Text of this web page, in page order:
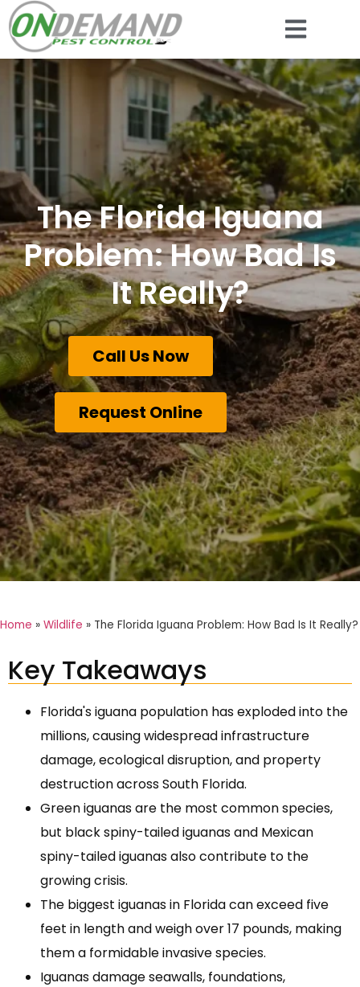
The Florida Iguana
Problem: How Bad Is
It Really?
Call Us Now
Request Online
Home » Wildlife » The Florida Iguana Problem: How Bad Is It Really?
Key Takeaways
Florida's iguana population has exploded into the
millions, causing widespread infrastructure
damage, ecological disruption, and property
destruction across South Florida.
Green iguanas are the most common species,
but black spiny-tailed iguanas and Mexican
spiny-tailed iguanas also contribute to the
growing crisis.
The biggest iguanas in Florida can exceed five
feet in length and weigh over 17 pounds, making
them a formidable invasive species.
Iguanas damage seawalls, foundations,